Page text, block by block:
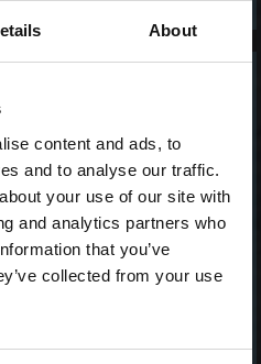
About
content and ads, to
and to analyse our traffic.
your use of our site with
and analytics partners who
that you’ve
collected from your use